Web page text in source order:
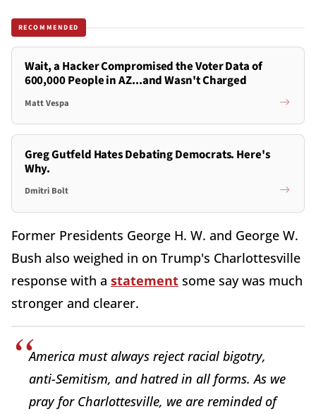
RECOMMENDED
Wait, a Hacker Compromised the Voter Data of
600,000 People in AZ...and Wasn't Charged
Matt Vespa
Greg Gutfeld Hates Debating Democrats. Here's
Why.
Dmitri Bolt
Former Presidents George H. W. and George W.
Bush also weighed in on Trump's Charlottesville
response with a statement some say was much
stronger and clearer.
America must always reject racial bigotry,
anti-Semitism, and hatred in all forms. As we
pray for Charlottesville, we are reminded of